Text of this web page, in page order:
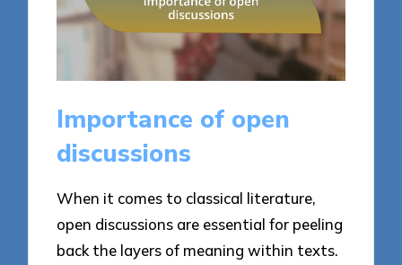
Importance of open
discussions
When it comes to classical literature,
open discussions are essential for peeling
back the layers of meaning within texts.